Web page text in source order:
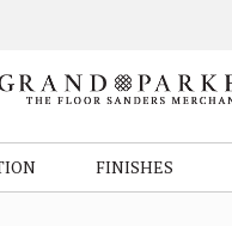
FINISHES